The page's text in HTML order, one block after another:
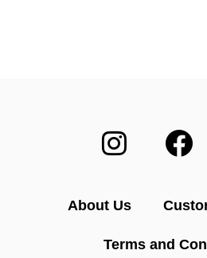
About Us
Terms and